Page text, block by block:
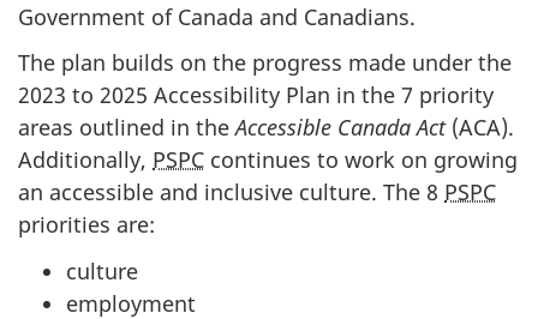
Government of Canada and Canadians.
The plan builds on the progress made under the
2023 to 2025 Accessibility Plan in the 7 priority
areas outlined in theAccessible Canada Act(ACA).
Additionally, PSPC continues to work on growing
an accessible and inclusive culture. The 8 PSPC
priorities are:
culture
employment